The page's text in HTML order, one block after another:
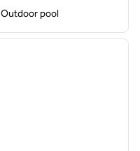
Outdoor pool
next